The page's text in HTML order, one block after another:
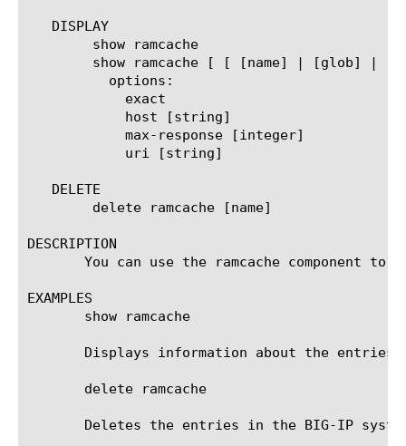
   DISPLAY
   DELETE
DESCRIPTION
You can use the ramcache component to
EXAMPLES
       show ramcache
Displays information about the entries
       delete ramcache
Deletes the entries in the BIG-IP